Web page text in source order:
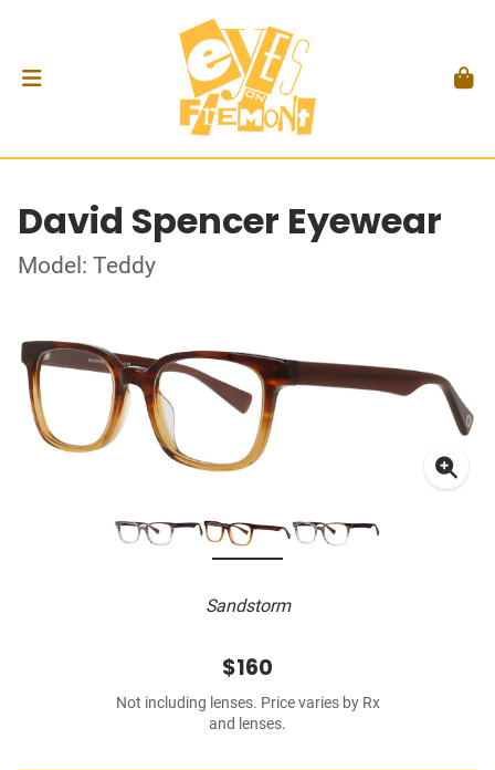
David Spencer Eyewear
Model: Teddy
Sandstorm
$160
Not including lenses. Price varies by Rx
and lenses.